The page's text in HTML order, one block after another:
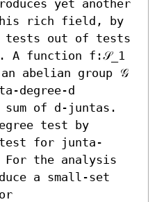
yet another
rich field, by
tests out of tests
A function f:𝒮_1
abelian group 𝒢
degree-d
of d-juntas.
test by
for junta-
For the analysis
a small-set